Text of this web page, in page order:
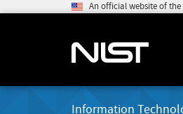
An official website of
Information